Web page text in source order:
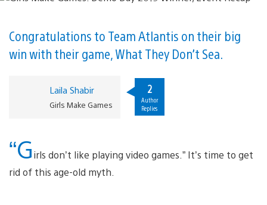
Congratulations to Team Atlantis on their big
win with their game, What They Don’t Sea.
Laila Shabir
Girls Make Games
2
Author
Replies
“Girls don’t like playing video games.” It’s time to get
rid of this age-old myth.